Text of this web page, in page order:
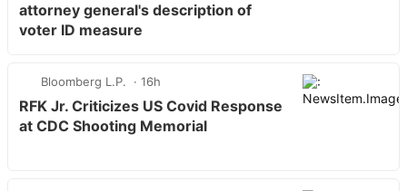
attorney general's description of
voter ID measure
Bloomberg L.P. 16h
RFK Jr. Criticizes US Covid Response
at CDC Shooting Memorial